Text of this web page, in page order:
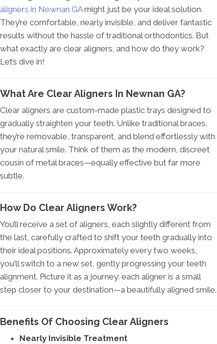
aligners in Newnan GAmight just be your ideal solution.
They’re comfortable, nearly invisible, and deliver fantastic
results without the hassle of traditional orthodontics. But
what exactly are clear aligners, and how do they work?
Let’s dive in!
What Are Clear Aligners In Newnan GA?
Clear aligners are custom-made plastic trays designed to
gradually straighten your teeth. Unlike traditional braces,
they’re removable, transparent, and blend effortlessly with
your natural smile. Think of them as the modern, discreet
cousin of metal braces—equally effective but far more
subtle.
How Do Clear Aligners Work?
You’ll receive a set of aligners, each slightly different from
the last, carefully crafted to shift your teeth gradually into
their ideal positions. Approximately every two weeks,
you'll switch to a new set, gently progressing your teeth
alignment. Picture it as a journey: each aligner is a small
step closer to your destination—a beautifully aligned smile.
Benefits Of Choosing Clear Aligners
Nearly Invisible Treatment